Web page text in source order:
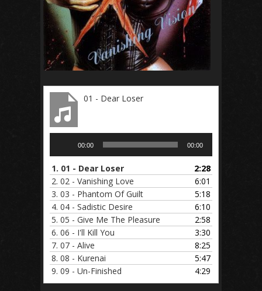
01 - Dear Loser
00:00 00:00
1. 01 - Dear Loser
2:28
2. 02 - Vanishing Love
6:01
3. 03 - Phantom Of Guilt
5:18
4. 04 - Sadistic Desire
6:10
5. 05 - Give Me The Pleasure
2:58
6. 06 - I'll Kill You
3:30
7. 07 - Alive
8:25
8. 08 - Kurenai
5:47
9. 09 - Un-Finished 4:29